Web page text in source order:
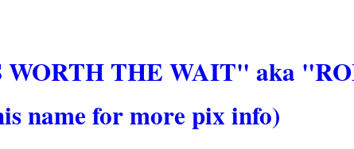
THE WAIT" aka
name for more pix info)